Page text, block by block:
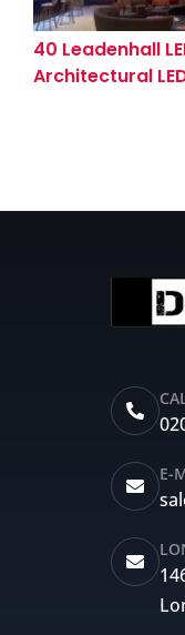
40 Leadenhall
Architectural
E-